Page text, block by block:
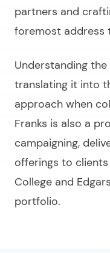
partners and
foremost address
Understanding
translating it into
approach when
Franks is also a
campaigning,
offerings to clients
College and
portfolio.